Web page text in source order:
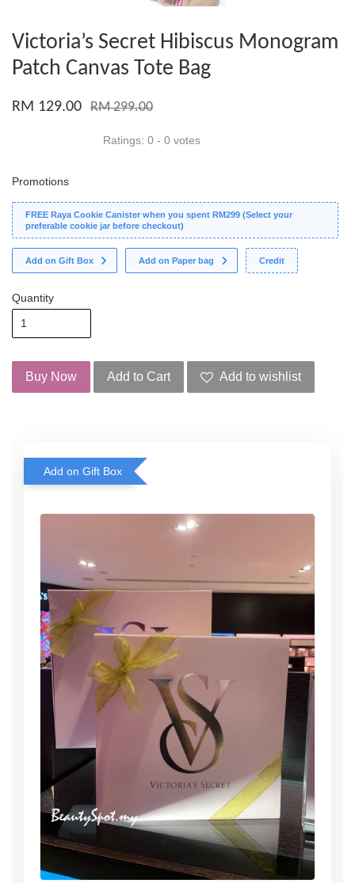
Victoria’s Secret Hibiscus Monogram
Patch Canvas Tote Bag
RM 129.00 RM 299.00
Ratings: 0 - 0 votes
Promotions
FREE Raya Cookie Canister when you spent RM299 (Select your
preferable cookie jar before checkout)
Add on Gift Box Add on Paper bag Credit
Quantity
Buy Now Add to Cart Add to wishlist
Add on Gift Box